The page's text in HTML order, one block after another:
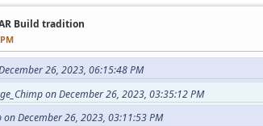
Build tradition
26, 2023, 06:15:48 PM
on December 26, 2023, 03:35:12 PM
December 26, 2023, 03:11:53 PM